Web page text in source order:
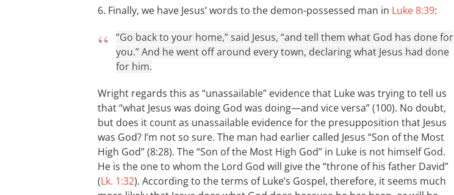
6. Finally, we have Jesus’ words to the demon-possessed man in Luke 8:39:
“Go back to your home,” said Jesus, “and tell them what God has done for
you.” And he went off around every town, declaring what Jesus had done
for him.
Wright regards this as “unassailable” evidence that Luke was trying to tell us
that “what Jesus was doing God was doing—and vice versa” (100). No doubt,
but does it count as unassailable evidence for the presupposition that Jesus
was God? I’m not so sure. The man had earlier called Jesus “Son of the Most
High God” (8:28). The “Son of the Most High God” in Luke is not himself God.
He is the one to whom the Lord God will give the “throne of his father David”
(Lk. 1:32). According to the terms of Luke’s Gospel, therefore, it seems much